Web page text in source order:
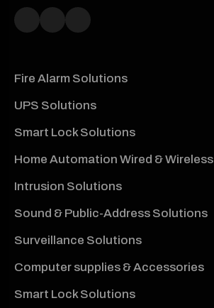
Fire Alarm Solutions
UPS Solutions
Smart Lock Solutions
Home Automation Wired & Wireless
Intrusion Solutions
Sound & Public-Address Solutions
Surveillance Solutions
Computer supplies & Accessories
Smart Lock Solutions